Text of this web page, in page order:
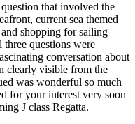
that involved the
current sea themed
shopping for sailing
questions were
conversation about
clearly visible from the
was wonderful so much
for your interest very soon
J class Regatta.